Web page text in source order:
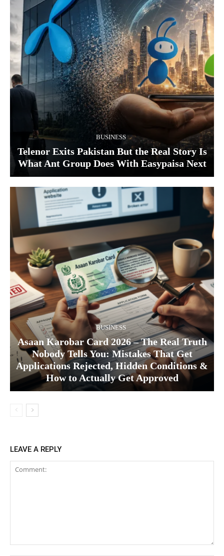
BUSINESS
Telenor Exits Pakistan But the Real Story Is
What Ant Group Does With Easypaisa Next
BUSINESS
Asaan Karobar Card 2026 – The Real Truth
Nobody Tells You: Mistakes That Get
Applications Rejected, Hidden Conditions &
How to Actually Get Approved
LEAVE A REPLY